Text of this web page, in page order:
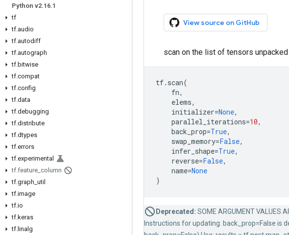
Python v2.16.1
tf
tf.audio
tf.autodiff
tf.autograph
tf.bitwise
tf.compat
tf.config
tf.data
tf.debugging
tf.distribute
tf.dtypes
tf.errors
tf.experimental
tf.feature_column
tf.graph_util
tf.image
tf.io
tf.keras
tf.linalg
View source on GitHub
scan on the list of tensors
tf. scan(
fn,
elems,
initializer=None,
parallel_iterations=10,
back_prop=True,
swap_memory=False,
infer_shape=True,
reverse=False,
name=None
)
Deprecated: SOME ARGUMENT VALUES
Instructions for updating: back_prop=False is